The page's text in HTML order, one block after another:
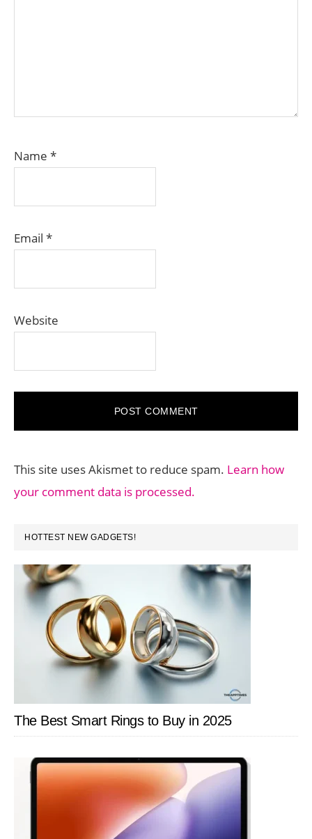
Name *
Email *
Website
This site uses Akismet to reduce spam. Learn how
your comment data is processed.
PRIMARY
SIDEBAR
HOTTEST NEW GADGETS!
The Best Smart Rings to Buy in 2025